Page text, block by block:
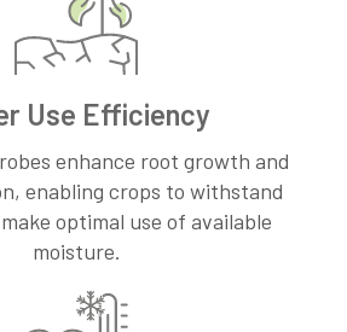
Use Efficiency
enhance root growth and
enabling crops to withstand
optimal use of available
moisture.